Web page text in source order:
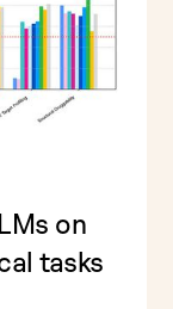
on
tasks